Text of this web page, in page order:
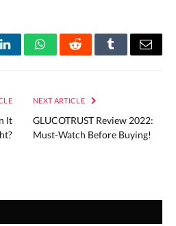
LinkedInWhatsAppRedditTumblrEmail
It
NEXT ARTICLE
GLUCOTRUST Review 2022:
Must-Watch Before Buying!